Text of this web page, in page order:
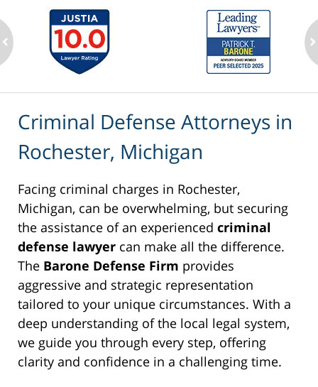
Criminal Defense Attorneys in
Rochester, Michigan
Facing criminal charges in Rochester,
Michigan, can be overwhelming, but securing
the assistance of an experienced criminal
defense lawyer can make all the difference.
The Barone Defense Firm provides
aggressive and strategic representation
tailored to your unique circumstances. With a
deep understanding of the local legal system,
we guide you through every step, offering
clarity and confidence in a challenging time.